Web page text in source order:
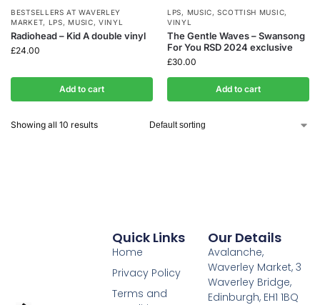
BESTSELLERS AT WAVERLEY
MARKET, LPS,MUSIC,VINYL
Radiohead – Kid A double vinyl
£24.00
Add to cart
LPS, MUSIC,SCOTTISH MUSIC,
VINYL
The Gentle Waves – Swansong
For You RSD 2024 exclusive
£30.00
Add to cart
Showing all 10 results
Quick Links
Home
Privacy Policy
Terms and
Our Details
Avalanche,
Waverley Market, 3
Waverley Bridge,
Edinburgh, EH1 1BQ